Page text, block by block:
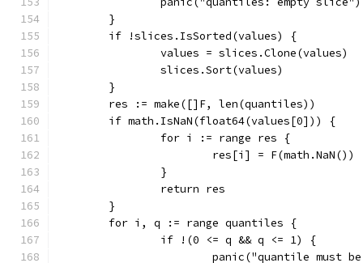
	}
	if !slices.IsSorted(values) {
		values = slices.Clone(values)
		slices.Sort(values)
	}
	res := make([]F, len(quantiles))
	if math.IsNaN(float64(values[0])) {
		for i := range res {
			res[i] = F(math.NaN())
		}
		return res
	}
	for i, q := range quantiles {
		if !(0 <= q && q <= 1) {
panic("quantile must